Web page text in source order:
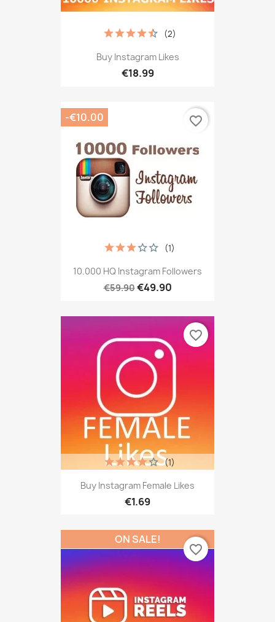
Buy Instagram Likes
€18.99
(2)
10.000 HQ Instagram Followers
€59.90€49.90
(1)
-€10.00 favorite_border
Buy Instagram Female Likes
€1.69
(1)
favorite_border
ON SALE!
favorite_border